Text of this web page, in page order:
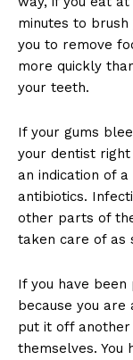
minutes to
you to remove
more quickly
your teeth.
If your gums
your dentist right
an indication of
antibiotics.
other parts of
taken care of as
If you have
because you are
put it off
themselves. You